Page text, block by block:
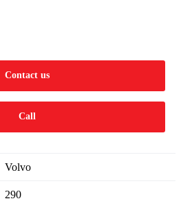
Contact us
Call
Volvo
290